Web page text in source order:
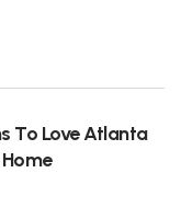
To Love Atlanta